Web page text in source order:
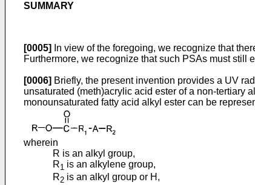
SUMMARY
[0005]
In view of the foregoing, we recognize that
Furthermore, we recognize that such PSAs must still
[0006] Briefly, the present invention provides a UV
unsaturated (meth)acrylic acid ester of a non-tertiary
monounsaturated fatty acid alkyl ester can be
wherein
R is an alkyl group,
R1 is an alkylene group,
R2 is an alkyl group or H,